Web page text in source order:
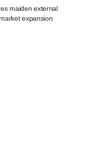
maiden external
expansion